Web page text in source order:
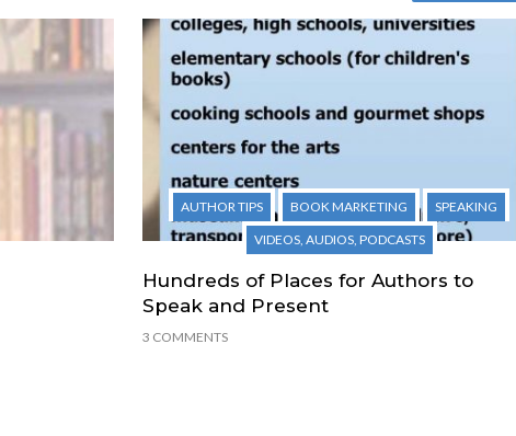
AUTHOR TIPS BOOK MARKETING
SPEAKING
VIDEOS, AUDIOS, PODCASTS
Hundreds of Places for Authors to
Speak and Present
3 COMMENTS